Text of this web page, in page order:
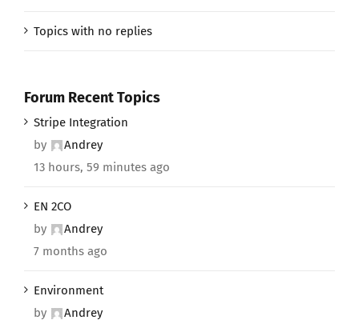
Topics with no replies
Forum Recent Topics
Stripe Integration
by
Andrey
13 hours, 59 minutes ago
EN 2CO
by
Andrey
7 months ago
Environment
by
Andrey